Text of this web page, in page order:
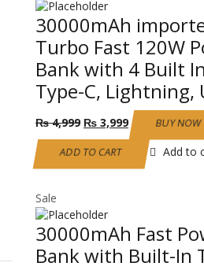
30000mAh
Turbo Fast 120W
Bank with 4 Built
Type-C, Lightning,
₨4,999 Original
price
was:
₨ 4,999.
₨ 3,999 Current
price
₨ 3,999.
BUY NOW
ADD TO CART Add to
Sale
30000mAh Fast
Bank with Built-In